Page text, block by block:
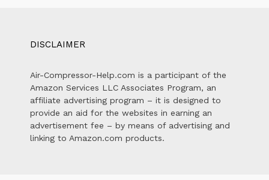
DISCLAIMER
Air-Compressor-Help.com is a participant of the
Amazon Services LLC Associates Program, an
affiliate advertising program – it is designed to
provide an aid for the websites in earning an
advertisement fee – by means of advertising and
linking to Amazon.com products.